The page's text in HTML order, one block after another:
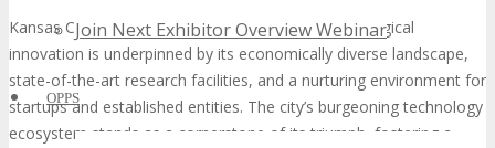
Join Next Exhibitor Overview Webinar
OPPS
Kansas City’s ascension to the forefront of technological
innovation is underpinned by its economically diverse landscape,
state-of-the-art research facilities, and a nurturing environment for
startups and established entities. The city’s burgeoning technology
ecosystem stands as a cornerstone of its triumph, fostering a